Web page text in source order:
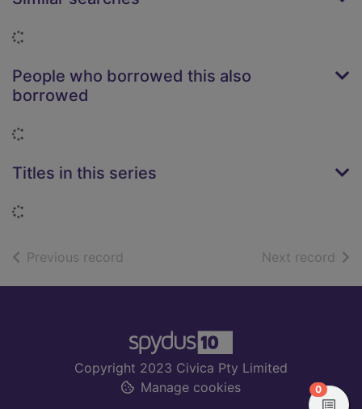
People who borrowed this also
borrowed
Titles in this series
Previous record Next record of
Copyright 2023 Civica Pty Limited
Manage cookies
0items in